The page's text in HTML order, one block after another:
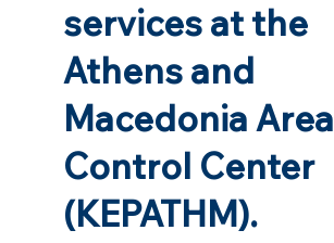
services at the
Athens and
Macedonia Area
Control Center
(KEPATHM).